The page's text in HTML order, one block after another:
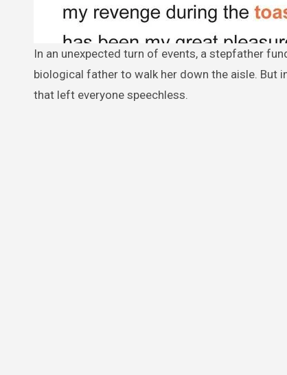
In an unexpected turn of events, a stepfather funded his stepdaughter’s wedding, only to be hurt when she chose her
biological father to walk her down the aisle.
that left everyone speechless.